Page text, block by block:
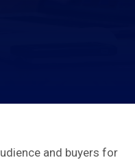
and buyers for